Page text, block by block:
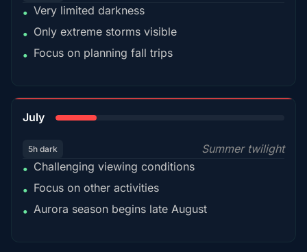
• Very limited darkness
• Only extreme storms visible
• Focus on planning fall trips
July
5h dark
Summer twilight
• Challenging viewing conditions
• Focus on other activities
• Aurora season begins late August